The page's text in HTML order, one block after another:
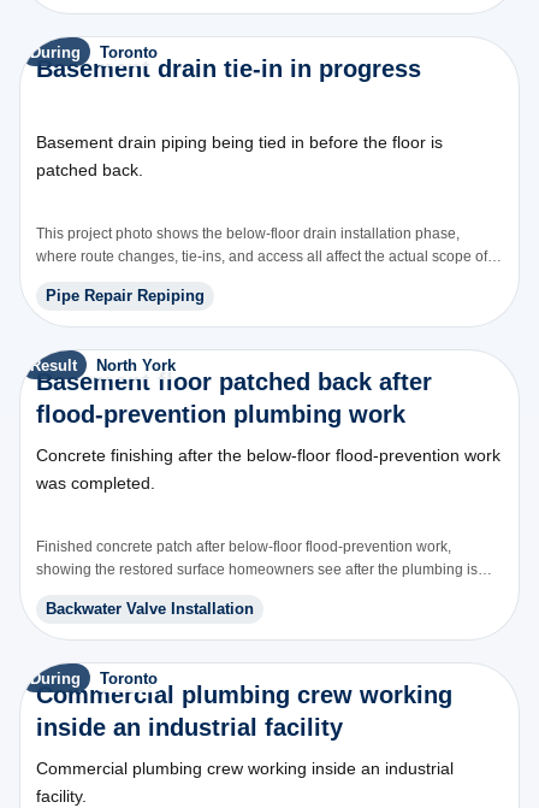
During Toronto
Basement drain tie-in in progress
Basement drain piping being tied in before the floor is
patched back.
This project photo shows the below-floor drain installation phase,
where route changes, tie-ins, and access all affect the actual scope of
Pipe Repair Repiping
Result North York
Basement floor patched back after
flood-prevention plumbing work
Concrete finishing after the below-floor flood-prevention work
was completed.
Finished concrete patch after below-floor flood-prevention work,
showing the restored surface homeowners see after the plumbing is
Backwater Valve Installation
During Toronto
Commercial plumbing crew working
inside an industrial facility
Commercial plumbing crew working inside an industrial
facility.